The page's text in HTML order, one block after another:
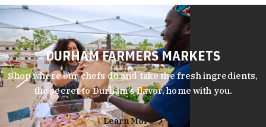
DURHAM FARMERS MARKETS
Shop where our chefs do and take the fresh ingredients,
the secret to Durham’s flavor, home with you.
Learn More